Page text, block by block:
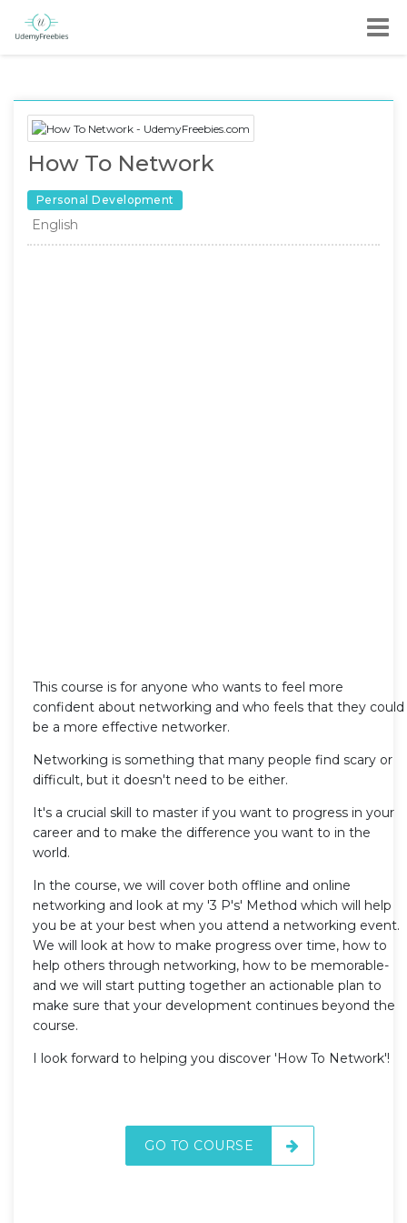
How To Network
Personal Development
English
This course is for anyone who wants to feel more
confident about networking and who feels that they could
be a more effective networker.
Networking is something that many people find scary or
difficult, but it doesn't need to be either.
It's a crucial skill to master if you want to progress in your
career and to make the difference you want to in the
world.
In the course, we will cover both offline and online
networking and look at my '3 P's' Method which will help
you be at your best when you attend a networking event.
We will look at how to make progress over time, how to
help others through networking, how to be memorable-
and we will start putting together an actionable plan to
make sure that your development continues beyond the
course.
I look forward to helping you discover 'How To Network'!
GO TO COURSE